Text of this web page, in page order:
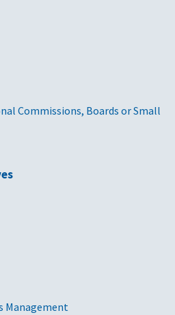
Commissions, Boards or Small
Management